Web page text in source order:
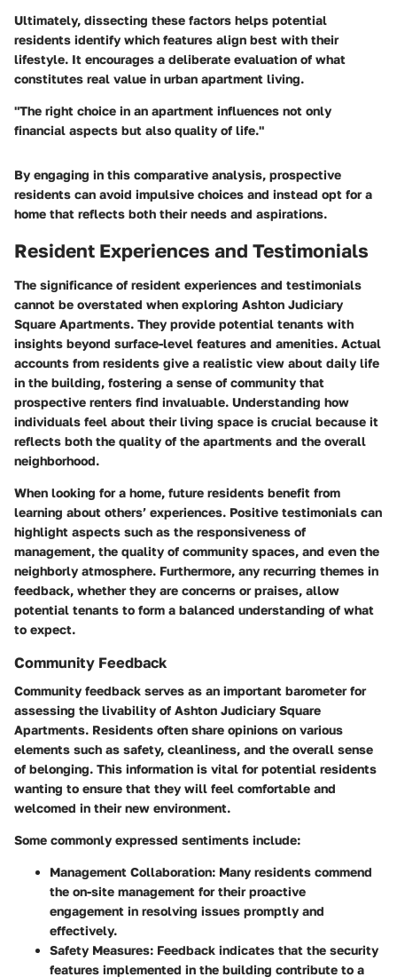
Ultimately, dissecting these factors helps potential
residents identify which features align best with their
lifestyle. It encourages a deliberate evaluation of what
constitutes real value in urban apartment living.
"The right choice in an apartment influences not only
financial aspects but also quality of life."
By engaging in this comparative analysis, prospective
residents can avoid impulsive choices and instead opt for a
home that reflects both their needs and aspirations.
Resident Experiences and Testimonials
The significance of resident experiences and testimonials
cannot be overstated when exploring Ashton Judiciary
Square Apartments. They provide potential tenants with
insights beyond surface-level features and amenities. Actual
accounts from residents give a realistic view about daily life
in the building, fostering a sense of community that
prospective renters find invaluable. Understanding how
individuals feel about their living space is crucial because it
reflects both the quality of the apartments and the overall
neighborhood.
When looking for a home, future residents benefit from
learning about others’ experiences. Positive testimonials can
highlight aspects such as the responsiveness of
management, the quality of community spaces, and even the
neighborly atmosphere. Furthermore, any recurring themes in
feedback, whether they are concerns or praises, allow
potential tenants to form a balanced understanding of what
to expect.
Community Feedback
Community feedback serves as an important barometer for
assessing the livability of Ashton Judiciary Square
Apartments. Residents often share opinions on various
elements such as safety, cleanliness, and the overall sense
of belonging. This information is vital for potential residents
wanting to ensure that they will feel comfortable and
welcomed in their new environment.
Some commonly expressed sentiments include:
Management Collaboration: Many residents commend
the on-site management for their proactive
engagement in resolving issues promptly and
effectively.
Safety Measures: Feedback indicates that the security
features implemented in the building contribute to a